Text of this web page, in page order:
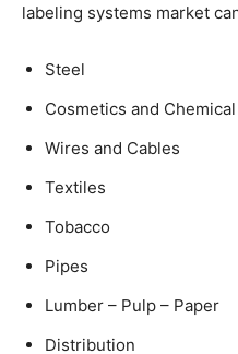
labeling systems market
Steel
Cosmetics and
Wires and Cables
Textiles
Tobacco
Pipes
Lumber – Pulp – Paper
Distribution